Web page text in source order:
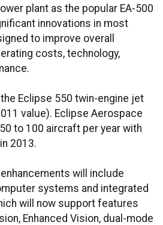
plant as the popular EA-500
innovations in most
to improve overall
costs, technology,
Eclipse 550 twin-engine jet
value). Eclipse Aerospace
to 100 aircraft per year with
2013.
will include
systems and integrated
will now support features
Enhanced Vision, dual-mode